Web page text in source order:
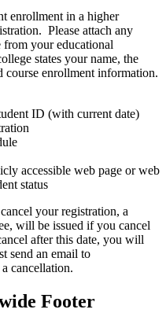
enrollment in a higher
Please attach any
your educational
states your name, the
course enrollment information.
ID (with current date)
accessible web page or web
status
your registration, a
will be issued if you cancel
after this date, you will
send an email to
cancellation.
Footer